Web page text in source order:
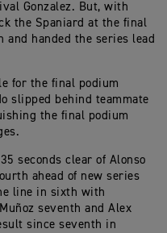
Gonzalez. But, with
the Spaniard at the final
handed the series lead
for the final podium
slipped behind teammate
the final podium
seconds clear of Alonso
ahead of new series
line in sixth with
seventh and Alex
since seventh in